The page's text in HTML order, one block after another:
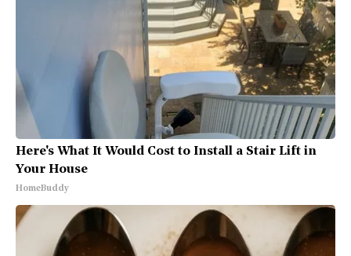
Here's What It Would Cost to Install a Stair Lift in
Your House
HomeBuddy